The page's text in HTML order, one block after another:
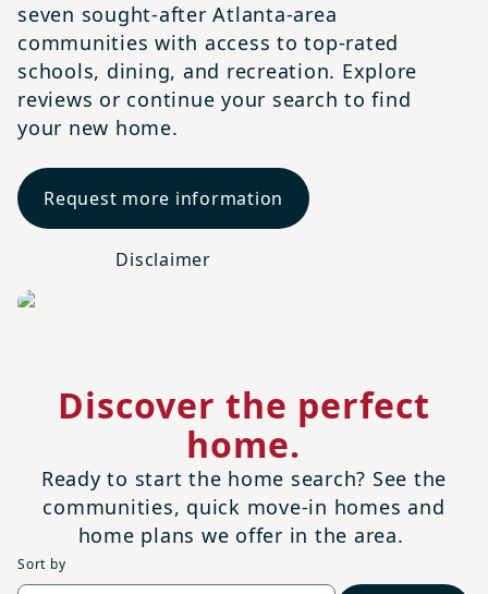
seven sought-after Atlanta-area
communities with access to top-rated
schools, dining, and recreation. Explore
reviews or continue your search to find
your new home.
Request more information
Disclaimer
Discover the perfect
home.
Ready to start the home search? See the
communities, quick move-in homes and
home plans we offer in the area.
Sort by